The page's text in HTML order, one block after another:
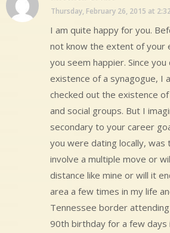
Thursday, February 26, 2015 at
I am quite happy for you.
not know the extent of your
you seem happier. Since
existence of a synagogue, I
checked out the existence
and social groups. But I
secondary to your career
you were dating locally,
involve a multiple move or
distance like mine or will it
area a few times in my life
Tennessee border
90th birthday for a few days